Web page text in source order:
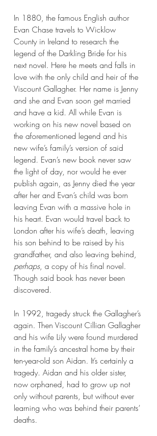
In 1880, the famous English author
Evan Chase travels to Wicklow
County in Ireland to research the
legend of the Darkling Bride for his
next novel. Here he meets and falls in
love with the only child and heir of the
Viscount Gallagher. Her name is Jenny
and she and Evan soon get married
and have a kid. All while Evan is
working on his new novel based on
the aforementioned legend and his
new wife’s family’s version of said
legend. Evan’s new book never saw
the light of day, nor would he ever
publish again, as Jenny died the year
after her and Evan’s child was born
leaving Evan with a massive hole in
his heart. Evan would travel back to
London after his wife’s death, leaving
his son behind to be raised by his
grandfather, and also leaving behind,
perhaps, a copy of his final novel.
Though said book has never been
discovered.
In 1992, tragedy struck the Gallagher’s
again. Then Viscount Cillian Gallagher
and his wife Lily were found murdered
in the family’s ancestral home by their
ten-year-old son Aidan. It’s certainly a
tragedy. Aidan and his older sister,
now orphaned, had to grow up not
only without parents, but without ever
learning who was behind their parents’
deaths.